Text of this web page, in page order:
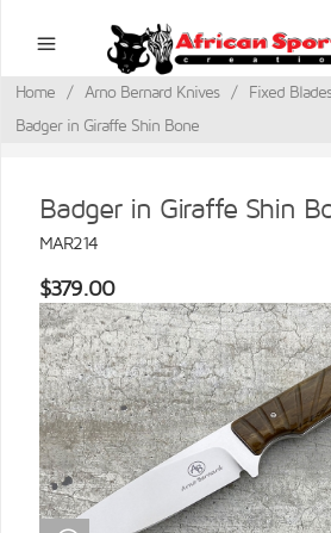
Home / Arno Bernard Knives / Fixed Blades
Badger in Giraffe Shin Bone
Badger in Giraffe Shin
MAR214
$379.00